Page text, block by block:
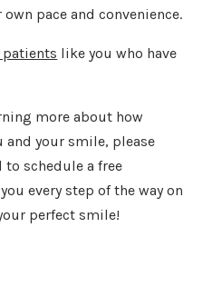
pace and convenience.
like you who have
more about how
and your smile, please
to schedule a free
every step of the way on
perfect smile!